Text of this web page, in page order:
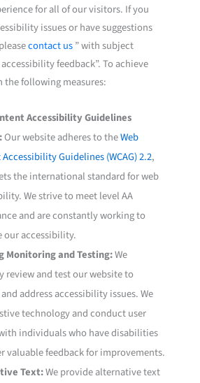
for all of our visitors. If you
issues or have suggestions
contact us” with subject
feedback”. To achieve
the following measures:
Accessibility Guidelines
Our website adheres to theWeb
Guidelines (WCAG) 2.2,
the international standard for web
We strive to meet level AA
and are constantly working to
our accessibility.
Monitoring and Testing:We
review and test our website to
address accessibility issues. We
technology and conduct user
individuals who have disabilities
valuable feedback for improvements.
Text:We provide alternative text